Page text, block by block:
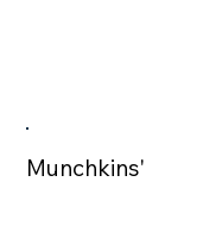
Munchkins'